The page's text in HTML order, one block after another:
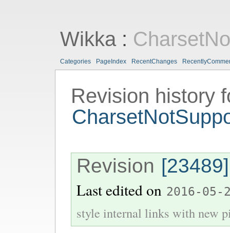
Wikka:
Categories PageIndex RecentChanges
Revision history
Revision [23489]
Last edited on 2016-05-
style internal links with new